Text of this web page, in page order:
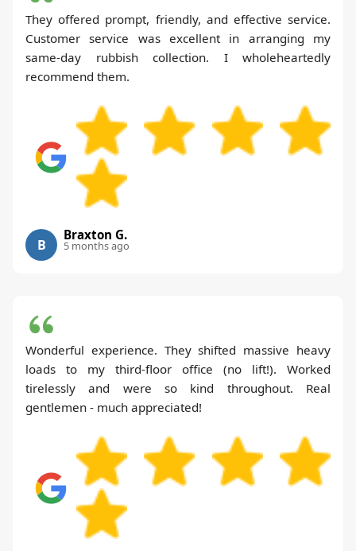
They offered prompt, friendly, and effective service.
Customer service was excellent in arranging my
same-day rubbish collection. I wholeheartedly
recommend them.
B
Braxton G.
5 months ago
Wonderful experience. They shifted massive heavy
loads to my third-floor office (no lift!). Worked
tirelessly and were so kind throughout. Real
gentlemen - much appreciated!